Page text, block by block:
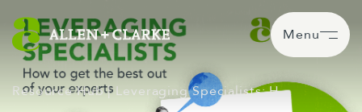
Menu
Resource Hub| Leveraging Specialists: H…